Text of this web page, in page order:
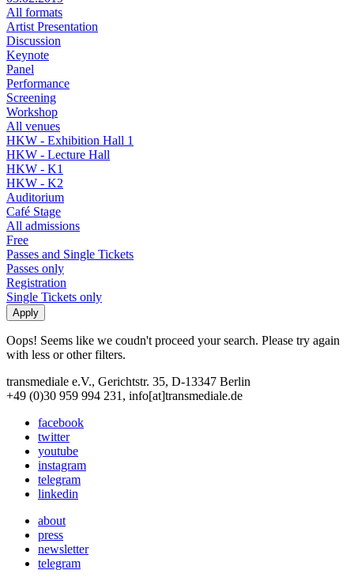
All formats
Artist Presentation
Discussion
Keynote
Panel
Performance
Screening
Workshop
All venues
HKW - Exhibition Hall 1
HKW - Lecture Hall
HKW - K1
HKW - K2
Auditorium
Café Stage
All admissions
Free
Passes and Single Tickets
Passes only
Registration
Single Tickets only
Oops! Seems like we coudn't proceed your search. Please try again
with less or other filters.
transmediale e.V., Gerichtstr. 35, D-13347 Berlin
+49 (0)30 959 994 231, info[at]transmediale.de
facebook
twitter
youtube
instagram
telegram
linkedin
about
press
newsletter
telegram